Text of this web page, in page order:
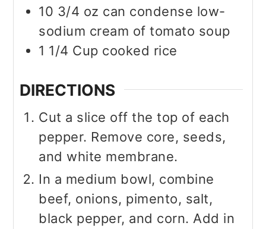
10 3/4 oz can condense low-
sodium cream of tomato soup
1 1/4 Cup cooked rice
DIRECTIONS
Cut a slice off the top of each
pepper. Remove core, seeds,
and white membrane.
In a medium bowl, combine
beef, onions, pimento, salt,
black pepper, and corn. Add in